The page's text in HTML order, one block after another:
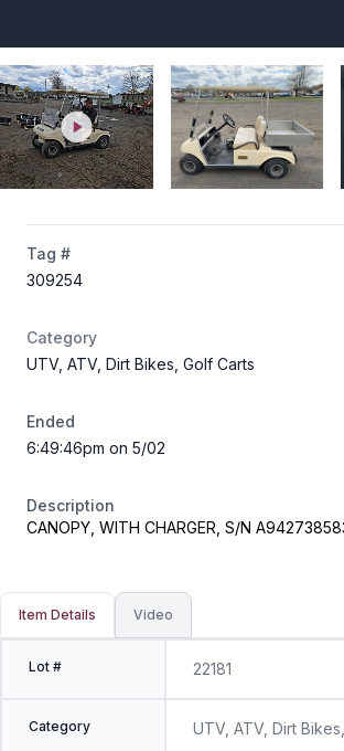
Tag #
309254
Category
UTV, ATV, Dirt Bikes, Golf Carts
Ended
6:49:46pm on 5/02
Description
CANOPY, WITH CHARGER, S/N
Item Details Video
Lot # 22181
Category UTV, ATV, Dirt